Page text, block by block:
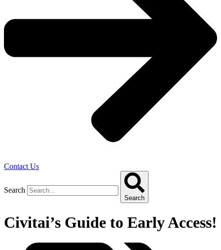
Contact Us
Search
Search
Civitai’s Guide to Early Access!